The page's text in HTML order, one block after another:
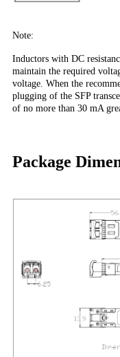
Note:
Inductors with DC
maintain the required
voltage. When the
plugging of the SFP
of no more than 30 mA
Package